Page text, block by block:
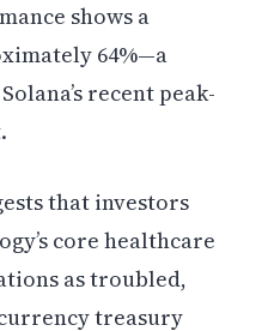
shows a
64%—a
recent peak-
that investors
core healthcare
as troubled,
treasury